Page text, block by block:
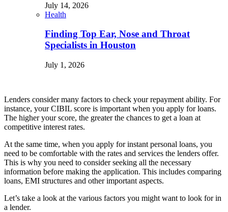
July 14, 2026
Health
Finding Top Ear, Nose and Throat
Specialists in Houston
July 1, 2026
Lenders consider many factors to check your repayment ability. For
instance, your CIBIL score is important when you apply for loans.
The higher your score, the greater the chances to get a loan at
competitive interest rates.
At the same time, when you apply for instant personal loans, you
need to be comfortable with the rates and services the lenders offer.
This is why you need to consider seeking all the necessary
information before making the application. This includes comparing
loans, EMI structures and other important aspects.
Let’s take a look at the various factors you might want to look for in
a lender.